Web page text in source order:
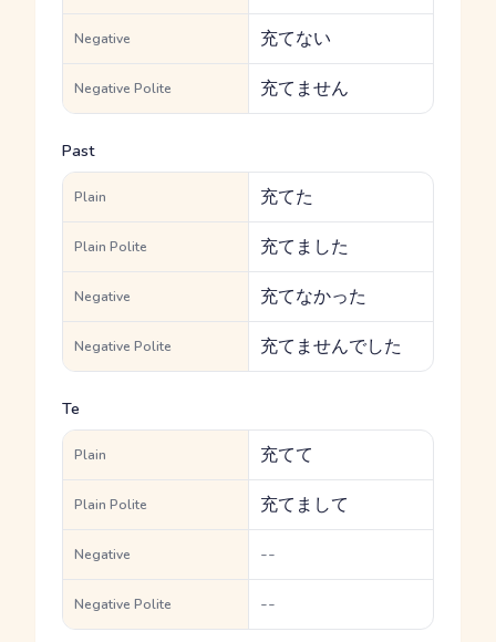
Negative 充てない
Negative Polite 充てません
Past
Plain 充てた
Plain Polite 充てました
Negative 充てなかった
Negative Polite 充てませんでした
Te
Plain 充てて
Plain Polite 充てまして
Negative --
Negative Polite --